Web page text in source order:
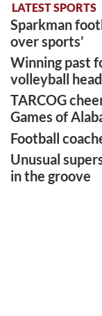
LATEST SPORTS
Sparkman
over sports’
Winning past
volleyball
TARCOG
Games of
Football
Unusual
in the groove